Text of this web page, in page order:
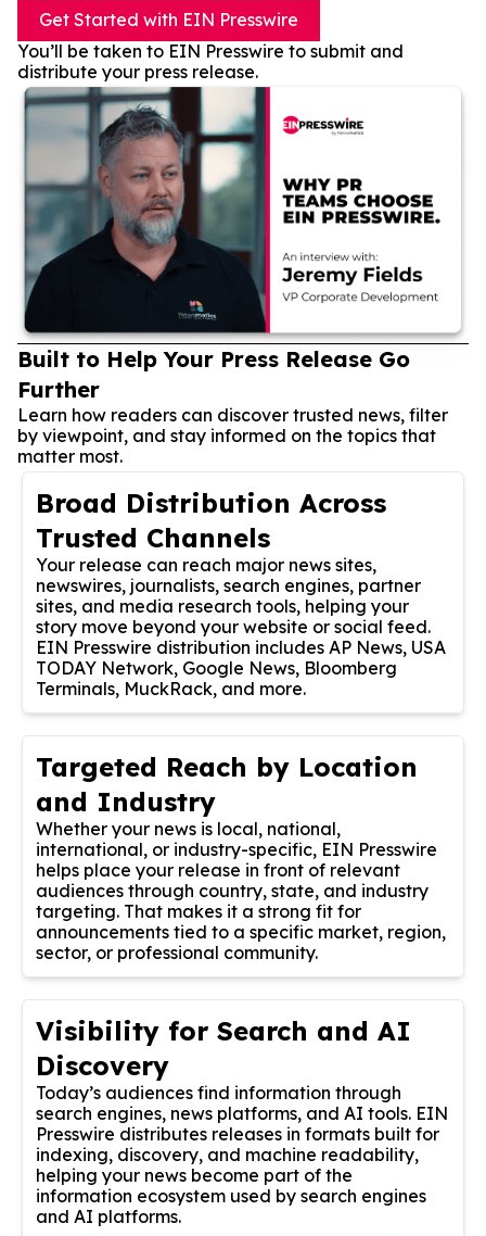
Get Started with EIN Presswire
You’ll be taken to EIN Presswire to submit and
distribute your press release.
Built to Help Your Press Release Go
Further
Learn how readers can discover trusted news, filter
by viewpoint, and stay informed on the topics that
matter most.
Broad Distribution Across
Trusted Channels
Your release can reach major news sites,
newswires, journalists, search engines, partner
sites, and media research tools, helping your
story move beyond your website or social feed.
EIN Presswire distribution includes AP News, USA
TODAY Network, Google News, Bloomberg
Terminals, MuckRack, and more.
Targeted Reach by Location
and Industry
Whether your news is local, national,
international, or industry-specific, EIN Presswire
helps place your release in front of relevant
audiences through country, state, and industry
targeting. That makes it a strong fit for
announcements tied to a specific market, region,
sector, or professional community.
Visibility for Search and AI
Discovery
Today’s audiences find information through
search engines, news platforms, and AI tools. EIN
Presswire distributes releases in formats built for
indexing, discovery, and machine readability,
helping your news become part of the
information ecosystem used by search engines
and AI platforms.